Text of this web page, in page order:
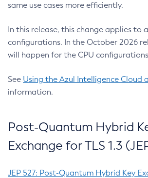
same use cases more efficiently.
In this release, this change applies to
configurations. In the October 2026
will happen for the CPU
See Using the Azul Intelligence Cloud
information.
Post-Quantum Hybrid
Exchange for TLS 1.3
JEP 527: Post-Quantum Hybrid Key